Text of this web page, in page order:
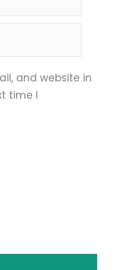
and website in
time I